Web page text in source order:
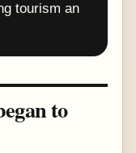
tourism an
to